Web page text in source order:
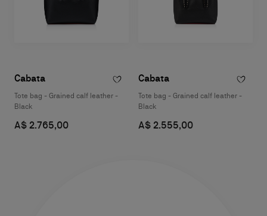
Cabata
Tote bag - Grained calf leather -
Black
A$ 2.765,00
Cabata
Tote bag - Grained calf leather -
Black
A$ 2.555,00